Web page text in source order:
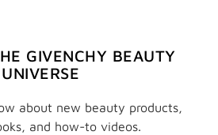
GIVENCHY BEAUTY
UNIVERSE
about new beauty products,
and how-to videos.